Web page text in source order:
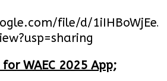
file/d/
WAEC 2025 App;